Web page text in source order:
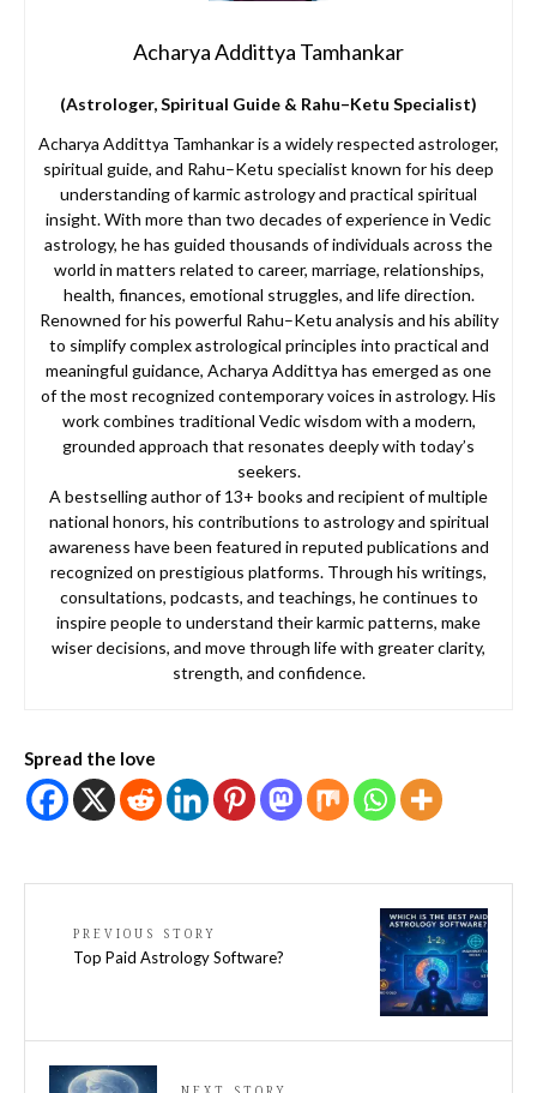
Acharya Addittya Tamhankar
(Astrologer, Spiritual Guide & Rahu–Ketu Specialist)
Acharya Addittya Tamhankar is a widely respected astrologer,
spiritual guide, and Rahu–Ketu specialist known for his deep
understanding of karmic astrology and practical spiritual
insight. With more than two decades of experience in Vedic
astrology, he has guided thousands of individuals across the
world in matters related to career, marriage, relationships,
health, finances, emotional struggles, and life direction.
Renowned for his powerful Rahu–Ketu analysis and his ability
to simplify complex astrological principles into practical and
meaningful guidance, Acharya Addittya has emerged as one
of the most recognized contemporary voices in astrology. His
work combines traditional Vedic wisdom with a modern,
grounded approach that resonates deeply with today’s
seekers.
A bestselling author of 13+ books and recipient of multiple
national honors, his contributions to astrology and spiritual
awareness have been featured in reputed publications and
recognized on prestigious platforms. Through his writings,
consultations, podcasts, and teachings, he continues to
inspire people to understand their karmic patterns, make
wiser decisions, and move through life with greater clarity,
strength, and confidence.
Spread the love
PREVIOUS STORY
Top Paid Astrology Software?